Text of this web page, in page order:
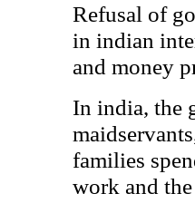
Refusal of
in indian
and money
In india, the
families
work and